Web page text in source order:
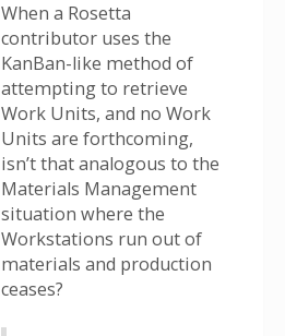
When a Rosetta
contributor uses the
KanBan-like method of
attempting to retrieve
Work Units, and no Work
Units are forthcoming,
isn’t that analogous to the
Materials Management
situation where the
Workstations run out of
materials and production
ceases?